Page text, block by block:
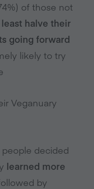
of those not
halve their
going forward
likely to try
Veganuary
decided
learned more
by